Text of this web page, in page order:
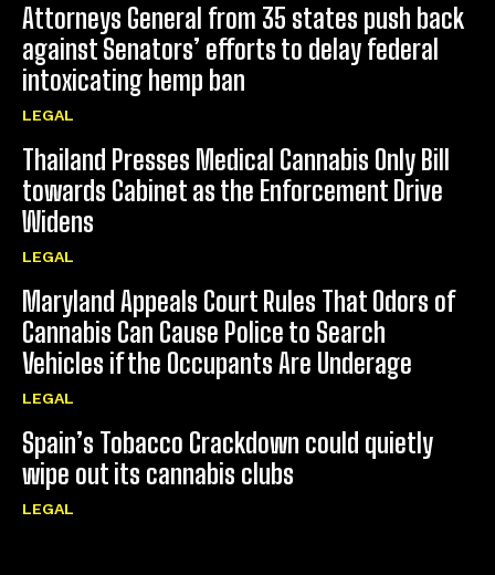
Attorneys General from 35 states push back
against Senators’ efforts to delay federal
intoxicating hemp ban
LEGAL
Thailand Presses Medical Cannabis Only Bill
towards Cabinet as the Enforcement Drive
Widens
LEGAL
Maryland Appeals Court Rules That Odors of
Cannabis Can Cause Police to Search
Vehicles if the Occupants Are Underage
LEGAL
Spain’s Tobacco Crackdown could quietly
wipe out its cannabis clubs
LEGAL